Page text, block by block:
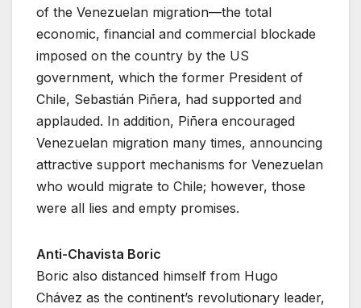
of the Venezuelan migration—the total
economic, financial and commercial blockade
imposed on the country by the US
government, which the former President of
Chile, Sebastián Piñera, had supported and
applauded. In addition, Piñera encouraged
Venezuelan migration many times, announcing
attractive support mechanisms for Venezuelan
who would migrate to Chile; however, those
were all lies and empty promises.
Anti-Chavista Boric
Boric also distanced himself from Hugo
Chávez as the continent’s revolutionary leader,